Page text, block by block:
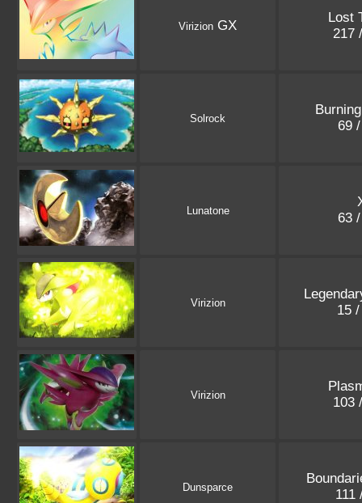
Virizion GX
Lost
217
Solrock
69
Lunatone
63
Virizion
15
Virizion
103
Dunsparce
111